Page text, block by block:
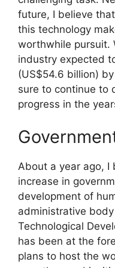
future, I believe
this technology
worthwhile pursuit.
industry expected
(US$54.6 billion) by
sure to continue to
progress in the
About a year ago, I
increase in
development of
administrative
Technological
has been at the
plans to host the